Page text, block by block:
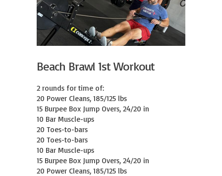
Beach Brawl 1st Workout
2 rounds for time of:
20 Power Cleans, 185/125 lbs
15 Burpee Box Jump Overs, 24/20 in
10 Bar Muscle-ups
20 Toes-to-bars
20 Toes-to-bars
10 Bar Muscle-ups
15 Burpee Box Jump Overs, 24/20 in
20 Power Cleans, 185/125 lbs